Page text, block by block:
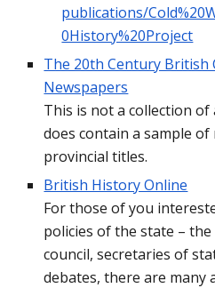
publications/
0History%20Project
The 20th Century British
Newspapers
This is not a collection
does contain a sample
provincial titles.
British History Online
For those of you
policies of the state –
council, secretaries of
debates, there are many